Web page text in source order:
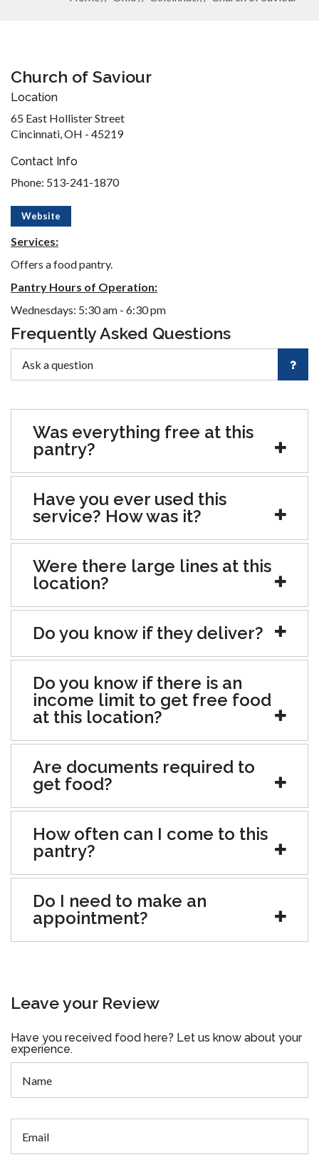
Church of Saviour
Location
65 East Hollister Street
Cincinnati, OH - 45219
Contact Info
Phone: 513-241-1870
Website
Services:
Offers a food pantry.
Pantry Hours of Operation:
Wednesdays: 5:30 am - 6:30 pm
Frequently Asked Questions
Was everything free at this
pantry?
Have you ever used this
service? How was it?
Were there large lines at this
location?
Do you know if they deliver?
Do you know if there is an
income limit to get free food
at this location?
Are documents required to
get food?
How often can I come to this
pantry?
Do I need to make an
appointment?
Leave your Review
Have you received food here? Let us know about your
experience.